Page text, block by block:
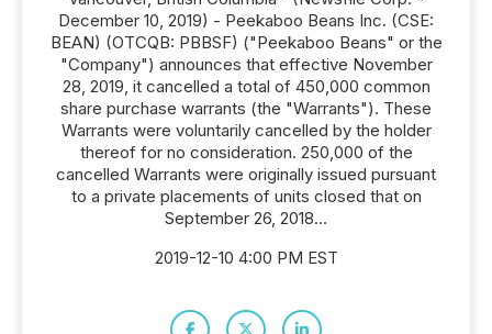
December 10, 2019) - Peekaboo Beans Inc. (CSE:
BEAN) (OTCQB: PBBSF) ("Peekaboo Beans" or the
"Company") announces that effective November
28, 2019, it cancelled a total of 450,000 common
share purchase warrants (the "Warrants"). These
Warrants were voluntarily cancelled by the holder
thereof for no consideration. 250,000 of the
cancelled Warrants were originally issued pursuant
to a private placements of units closed that on
September 26, 2018...
2019-12-10 4:00 PM EST